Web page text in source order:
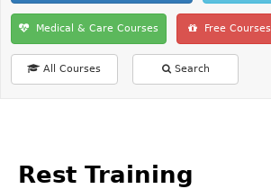
Medical & Care Courses Free Courses
All Courses Search
Rest Training